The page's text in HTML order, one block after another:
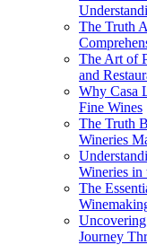
The Truth
The Art of
and
Why Casa
Fine Wines
The Truth
Wineries
Wineries in
The
Journey